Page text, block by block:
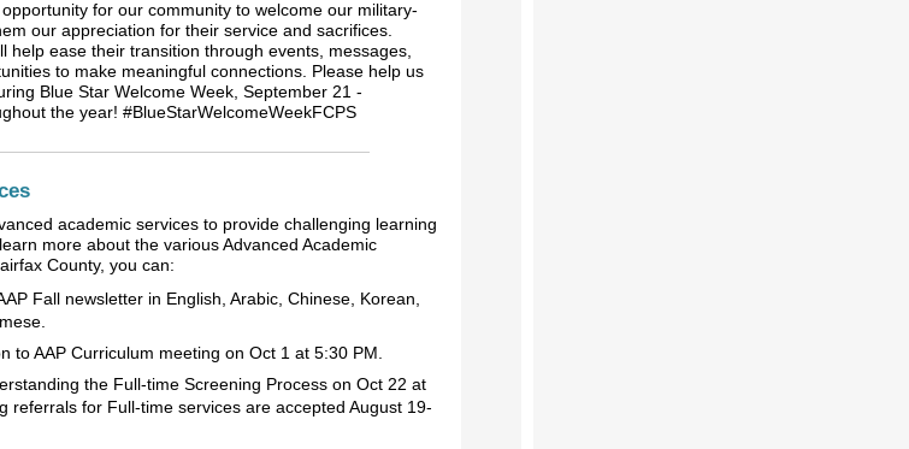
for our community to welcome our military-
our appreciation for their service and sacrifices.
help ease their transition through events, messages,
to make meaningful connections. Please help us
Blue Star Welcome Week, September 21 -
the year! #BlueStarWelcomeWeekFCPS
academic services to provide challenging learning
more about the various Advanced Academic
County, you can:
Fall newsletter in English, Arabic, Chinese, Korean,
to AAP Curriculum meeting on Oct 1 at 5:30 PM.
the Full-time Screening Process on Oct 22 at
referrals for Full-time services are accepted August 19-